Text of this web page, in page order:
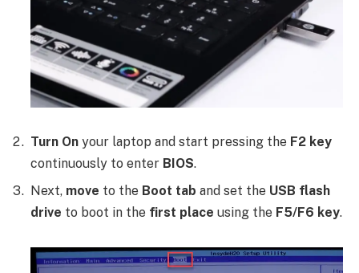
Turn On your laptop and start pressing the F2 key
continuously to enter BIOS.
Next, move to the Boot tab and set the USB flash
drive to boot in the first place using the F5/F6 key.